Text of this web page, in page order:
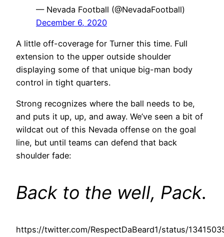
— Nevada Football (@NevadaFootball)
December 6, 2020
A little off-coverage for Turner this time. Full
extension to the upper outside shoulder
displaying some of that unique big-man body
control in tight quarters.
Strong recognizes where the ball needs to be,
and puts it up, up, and away. We’ve seen a bit of
wildcat out of this Nevada offense on the goal
line, but until teams can defend that back
shoulder fade:
Back to the well, Pack.
https://twitter.com/RespectDaBeard1/status/